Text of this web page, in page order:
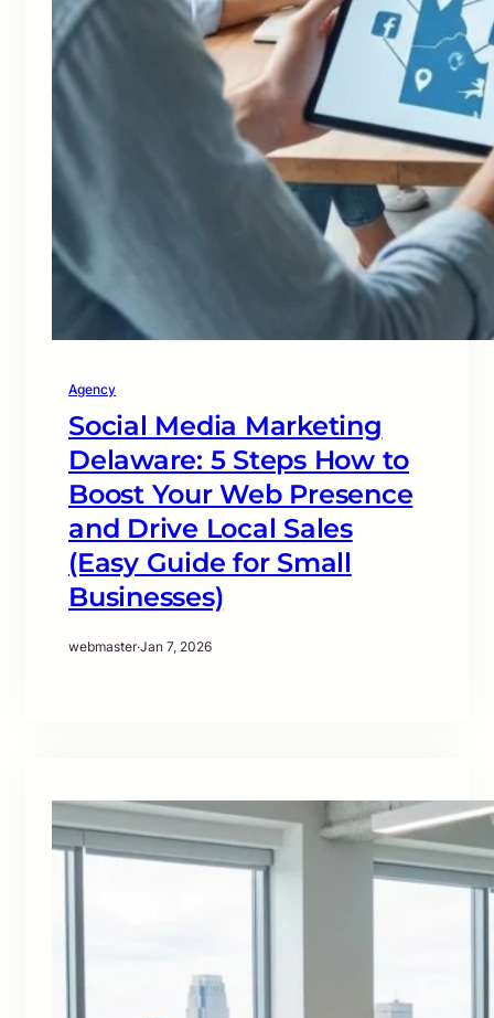
Agency
Social Media Marketing
Delaware: 5 Steps How to
Boost Your Web Presence
and Drive Local Sales
(Easy Guide for Small
Businesses)
webmaster·Jan 7, 2026